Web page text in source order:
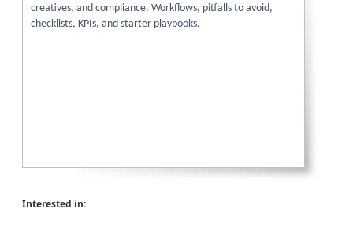
creatives, and compliance. Workflows, pitfalls to avoid,
checklists, KPIs, and starter playbooks.
Interested in: